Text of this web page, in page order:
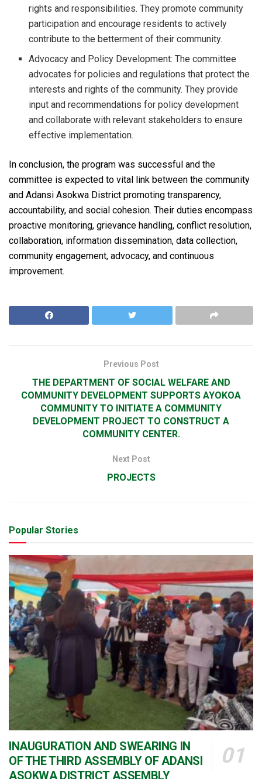
rights and responsibilities. They promote community
participation and encourage residents to actively
contribute to the betterment of their community.
Advocacy and Policy Development: The committee
advocates for policies and regulations that protect the
interests and rights of the community. They provide
input and recommendations for policy development
and collaborate with relevant stakeholders to ensure
effective implementation.
In conclusion, the program was successful and the
committee is expected to vital link between the community
and Adansi Asokwa District promoting transparency,
accountability, and social cohesion. Their duties encompass
proactive monitoring, grievance handling, conflict resolution,
collaboration, information dissemination, data collection,
community engagement, advocacy, and continuous
improvement.
Previous Post
THE DEPARTMENT OF SOCIAL WELFARE AND
COMMUNITY DEVELOPMENT SUPPORTS AYOKOA
COMMUNITY TO INITIATE A COMMUNITY
DEVELOPMENT PROJECT TO CONSTRUCT A
COMMUNITY CENTER.
Next Post
PROJECTS
Popular Stories
INAUGURATION AND SWEARING IN
OF THE THIRD ASSEMBLY OF ADANSI
ASOKWA DISTRICT ASSEMBLY